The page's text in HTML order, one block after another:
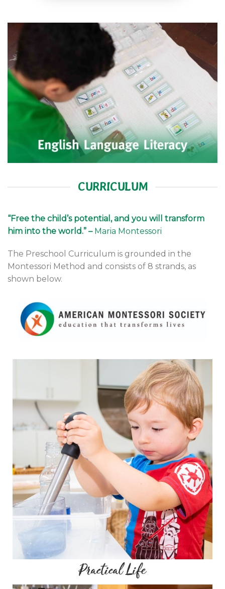
CURRICULUM
“Free the child’s potential, and you will transform
him into the world.” – Maria Montessori
The Preschool Curriculum is grounded in the
Montessori Method and consists of 8 strands, as
shown below.
Practical Life